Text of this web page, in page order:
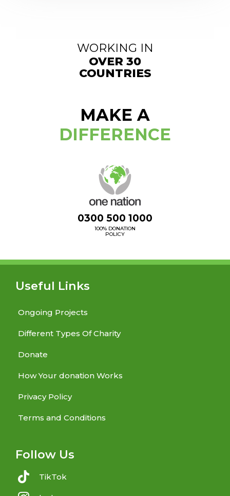
WORKING IN
OVER 30
COUNTRIES
MAKE A
DIFFERENCE
0300 500 1000
100% DONATION
POLICY
Useful Links
Ongoing Projects
Different Types Of Charity
Donate
How Your donation Works
Privacy Policy
Terms and Conditions
Follow Us
TikTok